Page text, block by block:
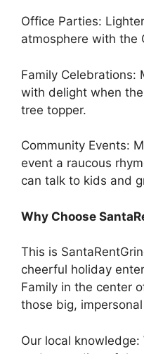
Office Parties:
atmosphere with the
Family Celebrations:
with delight when
tree topper.
Community Events:
event a raucous
can talk to kids and
Why Choose
This is
cheerful holiday
Family in the center
those big,
Our local